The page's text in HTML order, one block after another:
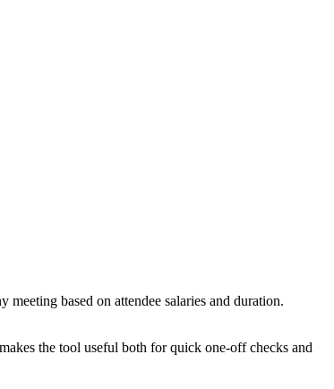
based on attendee salaries and duration.
the tool useful both for quick one-off checks and